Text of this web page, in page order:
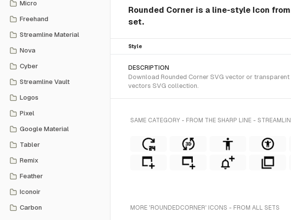
Micro
Freehand
Streamline Material
Nova
Cyber
Streamline Vault
Logos
Pixel
Google Material
Tabler
Remix
Feather
Iconoir
Carbon
Rounded Corner is a line-style Icon
set.
Style
DESCRIPTION
Download Rounded Corner SVG vector or
vectors SVG collection.
SAME CATEGORY - FROM THE SHARP LINE -
MORE 'ROUNDEDCORNER' ICONS - FROM ALL SETS